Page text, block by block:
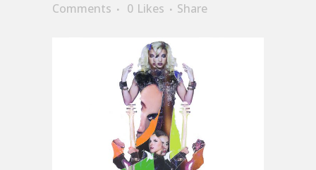
Comments
0 Likes Share